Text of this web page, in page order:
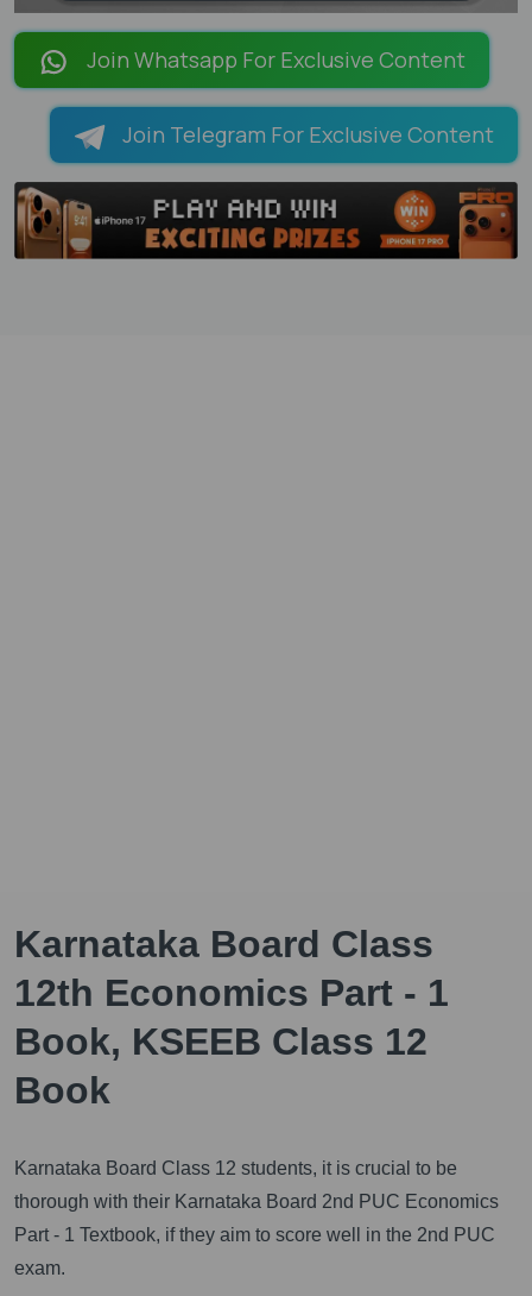
LOADING PAGES 6% ...
Join Whatsapp For Exclusive Content
Join Telegram For Exclusive Content
Karnataka Board Class
12th Economics Part - 1
Book, KSEEB Class 12
Book
Karnataka Board Class 12 students, it is crucial to be
thorough with their Karnataka Board 2nd PUC Economics
Part - 1 Textbook, if they aim to score well in the 2nd PUC
exam.